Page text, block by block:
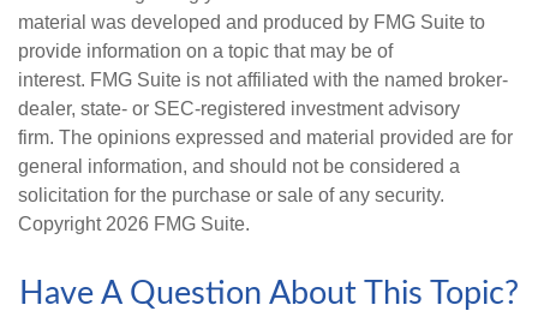
material was developed and produced by FMG Suite to
provide information on a topic that may be of
interest. FMG Suite is not affiliated with the named broker-
dealer, state- or SEC-registered investment advisory
firm. The opinions expressed and material provided are for
general information, and should not be considered a
solicitation for the purchase or sale of any security.
Copyright 2026 FMG Suite.
Have A Question About This Topic?